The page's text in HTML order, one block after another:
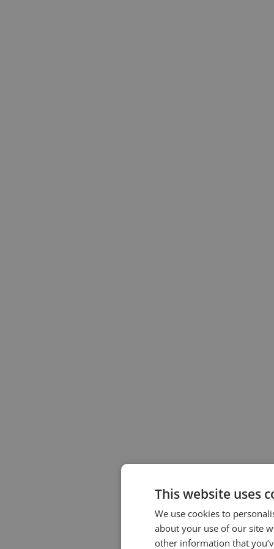
This website uses
We use cookies to
about your use of our site
other information that